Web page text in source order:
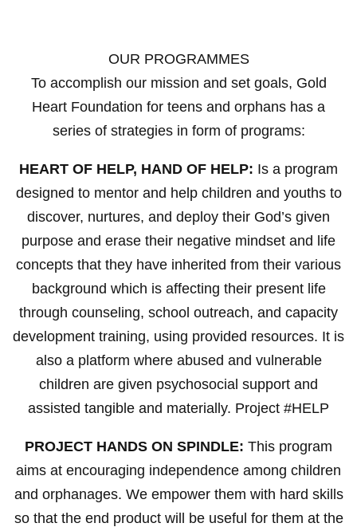
OUR PROGRAMMES
To accomplish our mission and set goals, Gold
Heart Foundation for teens and orphans has a
series of strategies in form of programs:
HEART OF HELP, HAND OF HELP: Is a program
designed to mentor and help children and youths to
discover, nurtures, and deploy their God’s given
purpose and erase their negative mindset and life
concepts that they have inherited from their various
background which is affecting their present life
through counseling, school outreach, and capacity
development training, using provided resources. It is
also a platform where abused and vulnerable
children are given psychosocial support and
assisted tangible and materially. Project #HELP
PROJECT HANDS ON SPINDLE: This program
aims at encouraging independence among children
and orphanages. We empower them with hard skills
so that the end product will be useful for them at the